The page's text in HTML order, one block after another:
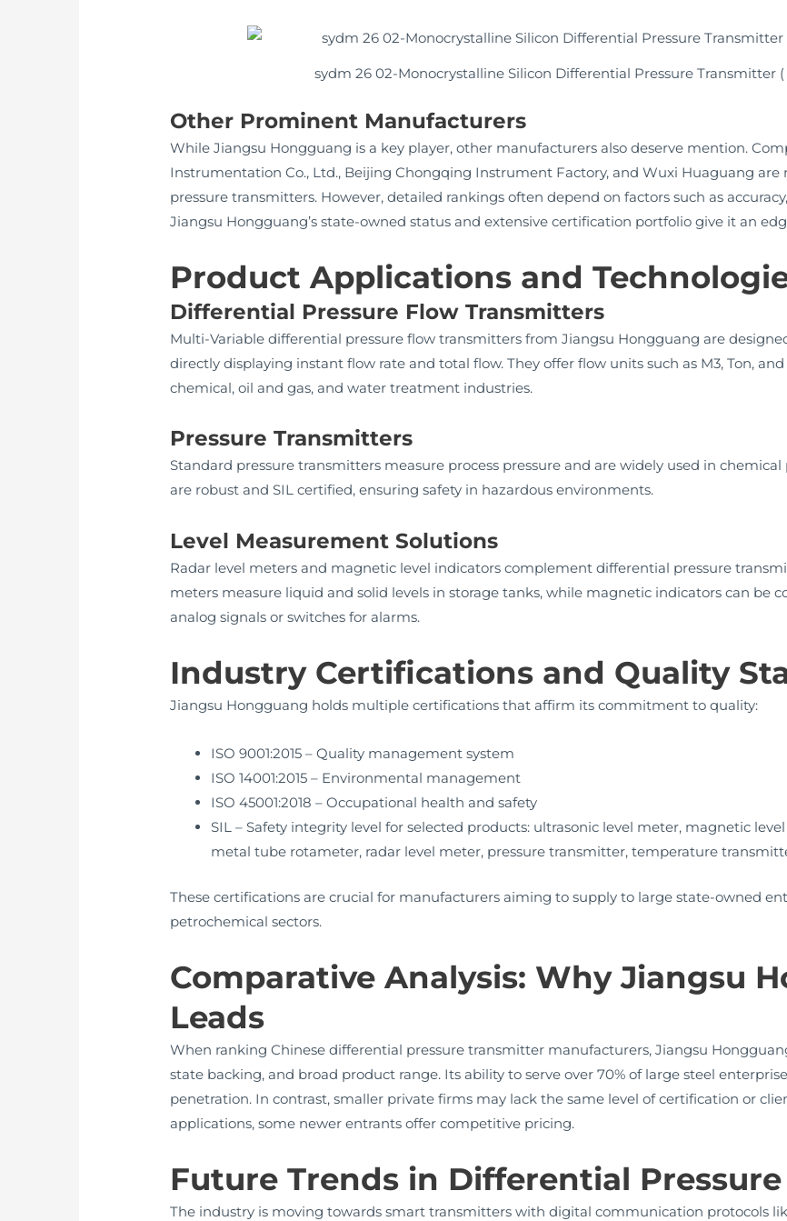
sydm 26 02-Monocrystalline Silicon Differential Pressure Transmitter (
Other Prominent Manufacturers
While Jiangsu Hongguang is a key player, other manufacturers also deserve mention.
Instrumentation Co., Ltd., Beijing Chongqing Instrument Factory, and Wuxi Huaguang
pressure transmitters. However, detailed rankings often depend on factors such as
Jiangsu Hongguang’s state-owned status and extensive certification portfolio give it an
Product Applications and
Differential Pressure Flow Transmitters
Multi-Variable differential pressure flow transmitters from Jiangsu Hongguang are
directly displaying instant flow rate and total flow. They offer flow units such as M3, Ton, and
chemical, oil and gas, and water treatment industries.
Pressure Transmitters
Standard pressure transmitters measure process pressure and are widely used in chemical
are robust and SIL certified, ensuring safety in hazardous environments.
Level Measurement Solutions
Radar level meters and magnetic level indicators complement differential pressure
meters measure liquid and solid levels in storage tanks, while magnetic indicators can be
analog signals or switches for alarms.
Industry Certifications and Quality
Jiangsu Hongguang holds multiple certifications that affirm its commitment to quality:
ISO 9001:2015 – Quality management system
ISO 14001:2015 – Environmental management
ISO 45001:2018 – Occupational health and safety
SIL – Safety integrity level for selected products: ultrasonic level meter, magnetic
metal tube rotameter, radar level meter, pressure transmitter, temperature
These certifications are crucial for manufacturers aiming to supply to large state-owned
petrochemical sectors.
Comparative Analysis: Why Jiangsu
Leads
When ranking Chinese differential pressure transmitter manufacturers, Jiangsu
state backing, and broad product range. Its ability to serve over 70% of large steel
penetration. In contrast, smaller private firms may lack the same level of certification or
applications, some newer entrants offer competitive pricing.
Future Trends in Differential
The industry is moving towards smart transmitters with digital communication protocols